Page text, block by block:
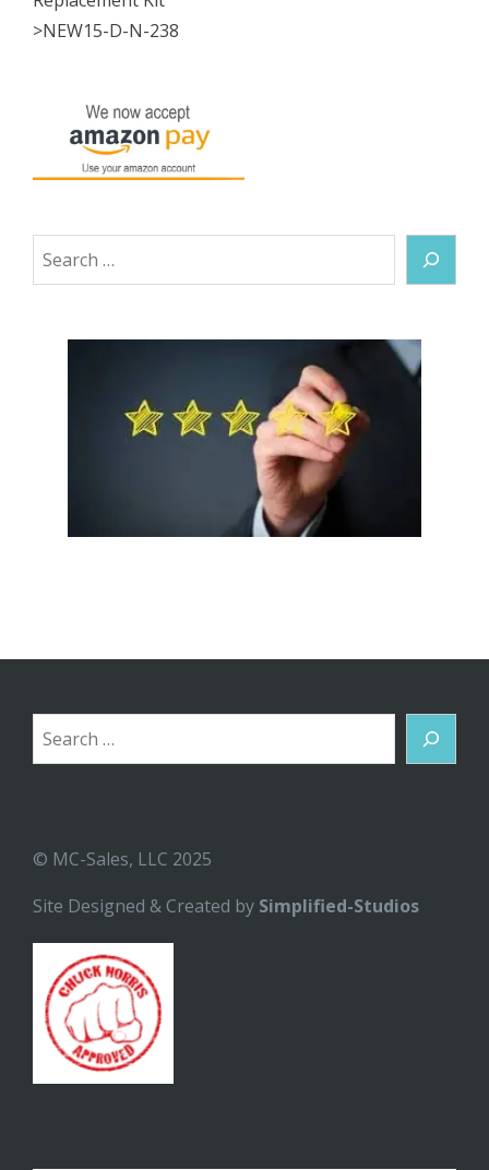
>NEW15-D-N-238
Search
Search
© MC-Sales, LLC 2025
Site Designed & Created by Simplified-Studios